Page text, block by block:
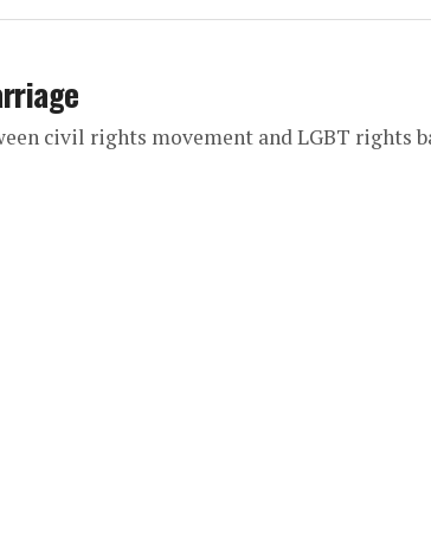
civil rights movement and LGBT rights